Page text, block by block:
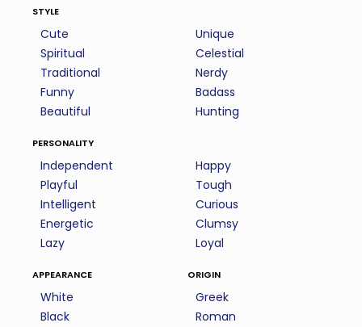
style
Cute
Spiritual
Traditional
Funny
Beautiful
Unique
Celestial
Nerdy
Badass
Hunting
personality
Independent
Playful
Intelligent
Energetic
Lazy
Happy
Tough
Curious
Clumsy
Loyal
appearance
White
Black
origin
Greek
Roman